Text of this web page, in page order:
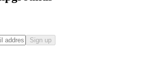
Sign up